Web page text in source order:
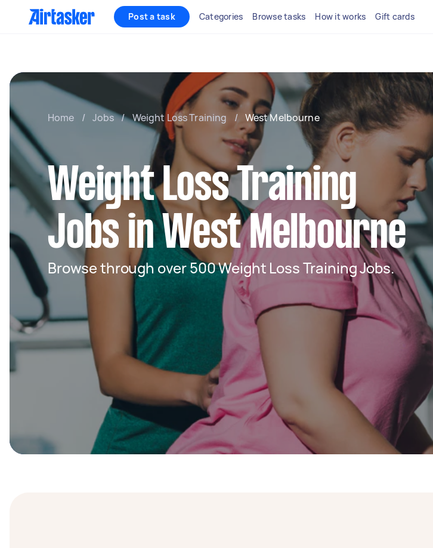
Post a task Categories Browse tasks How it works Gift cards
Home / Jobs / Weight Loss Training / West Melbourne
Weight Loss Training
Jobs in West Melbourne
Browse through over 500 Weight Loss Training Jobs.